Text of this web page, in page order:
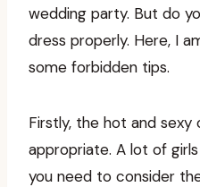
wedding party. But do
dress properly. Here, I
some forbidden tips.
Firstly, the hot and
appropriate. A lot of
you need to consider